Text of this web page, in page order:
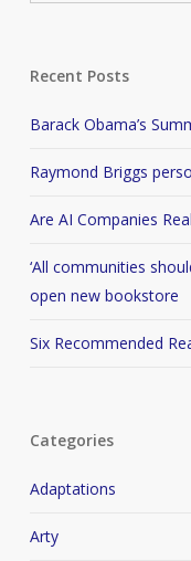
Recent Posts
Barack Obama’s
Raymond Briggs
Are AI Companies
‘All communities
open new bookstore
Six Recommended
Categories
Adaptations
Arty